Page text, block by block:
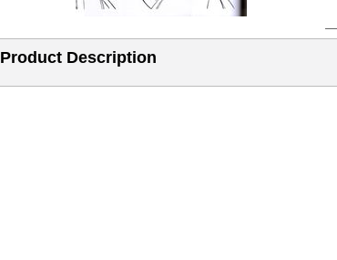
Product Description